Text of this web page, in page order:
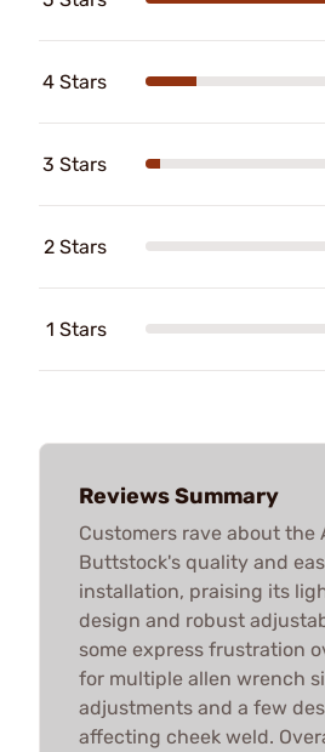
4 Stars
3 Stars
2 Stars
1 Stars
Reviews Summary
Customers rave about the
Buttstock's quality and
installation, praising its
design and robust
some express frustration
for multiple allen wrench
adjustments and a few
affecting cheek weld.